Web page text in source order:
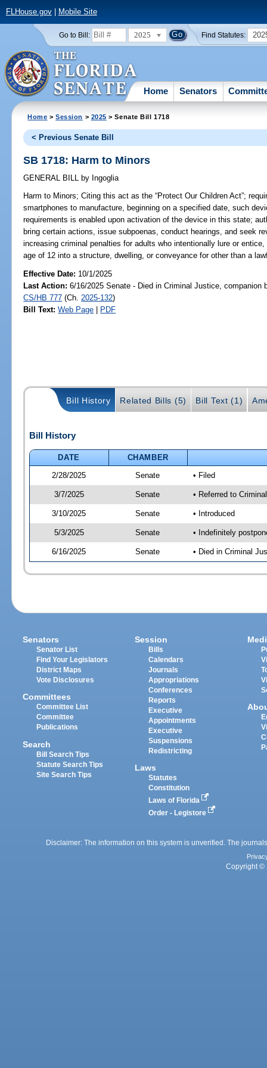
FLHouse.gov| Mobile Site
Go to Bill: 2025 Find Statutes:
Home Senators
Home >Session > 2025 > Senate Bill 1718
< Previous Senate Bill
SB 1718: Harm to Minors
GENERAL BILL by Ingoglia
Harm to Minors; Citing this act as the “Protect Our Children Act”;
smartphones to manufacture, beginning on a specified date, such
requirements is enabled upon activation of the device in this state;
bring certain actions, issue subpoenas, conduct hearings, and seek
increasing criminal penalties for adults who intentionally lure or
age of 12 into a structure, dwelling, or conveyance for other than a
Effective Date: 10/1/2025
Last Action: 6/16/2025 Senate - Died in Criminal Justice, companion
CS/HB 777 (Ch. 2025-132)
Bill Text: Web Page | PDF
Bill History Related Bills (5) Bill Text (1)
Bill History
DATE
CHAMBER
2/28/2025
Senate • Filed
3/7/2025 Senate • Referred to
3/10/2025 Senate • Introduced
5/3/2025 Senate • Indefinitely
6/16/2025 Senate • Died in Criminal
Senators
Senator List
Find Your Legislators
District Maps
Vote Disclosures
Committees
Committee List
Committee
Publications
Search
Bill Search Tips
Statute Search Tips
Site Search Tips
Session
Bills
Calendars
Journals
Appropriations
Conferences
Reports
Executive
Appointments
Executive
Suspensions
Redistricting
Laws
Statutes
Constitution
Laws of Florida
Order - Legistore
Disclaimer: The information on this system is unverified. The
Copyright ©